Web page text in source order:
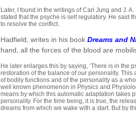
Later, I found in the writings of Carl Jung and J.
stated that the psyche is self regulatory. He said
to resolve the conflict.
Hadfield, writes in his book Dreams and
hand, all the forces of the blood are
He later enlarges this by saying, ‘There is in the
restoration of the balance of our personality.
of bodily functions and of the personality as a
well known phenomenon in Physics and
means by which this automatic adaptation takes
personality. For the time being, it is true, the
dreams from which we wake with a start. But by